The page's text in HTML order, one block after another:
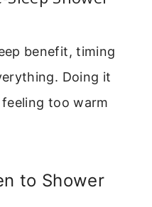
benefit, timing
Doing it
too warm
to Shower